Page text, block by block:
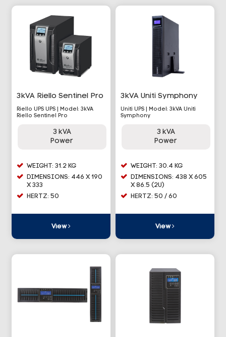
3kVA Riello Sentinel Pro
Riello UPS UPS | Model: 3kVA
Riello Sentinel Pro
3 kVA
Power
WEIGHT: 31.2 KG
DIMENSIONS: 446 X 190
X 333
HERTZ: 50
View
3kVA Uniti Symphony
Uniti UPS | Model: 3kVA Uniti
Symphony
3 kVA
Power
WEIGHT: 30.4 KG
DIMENSIONS: 438 X 605
X 86.5 (2U)
HERTZ: 50 / 60
View